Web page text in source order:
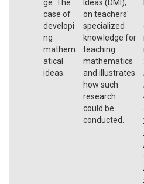
ge: The
case of
developi
ng
mathem
atical
ideas.
Ideas (DMI),
on teachers'
specialized
knowledge for
teaching
mathematics
and illustrates
how such
research
could be
conducted.